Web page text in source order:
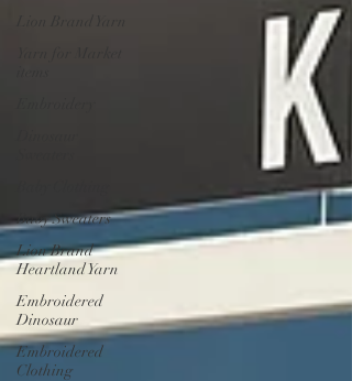
Baby Sweaters
Lion Brand
Heartland Yarn
Embroidered
Dinosaur
Embroidered
Clothing